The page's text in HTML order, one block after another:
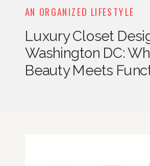
AN ORGANIZED LIFESTYLE
Luxury Closet
Washington DC:
Beauty Meets